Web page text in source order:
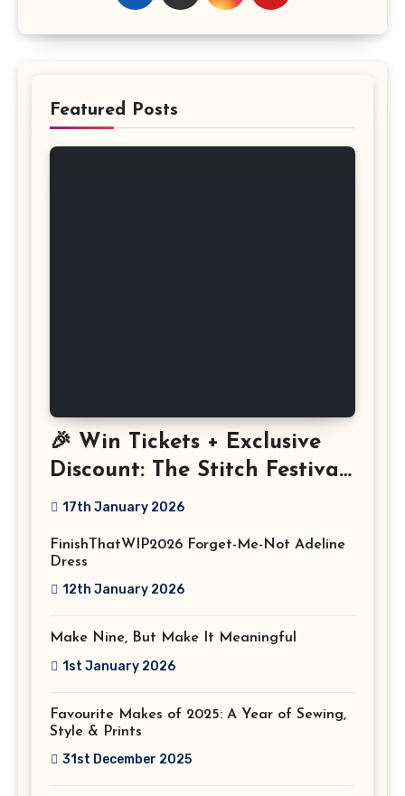
Featured Posts
🎉 Win Tickets + Exclusive
Discount: The Stitch Festival
2026!
17th January 2026
FinishThatWIP2026 Forget-Me-Not Adeline
Dress
12th January 2026
Make Nine, But Make It Meaningful
1st January 2026
Favourite Makes of 2025: A Year of Sewing,
Style & Prints
31st December 2025